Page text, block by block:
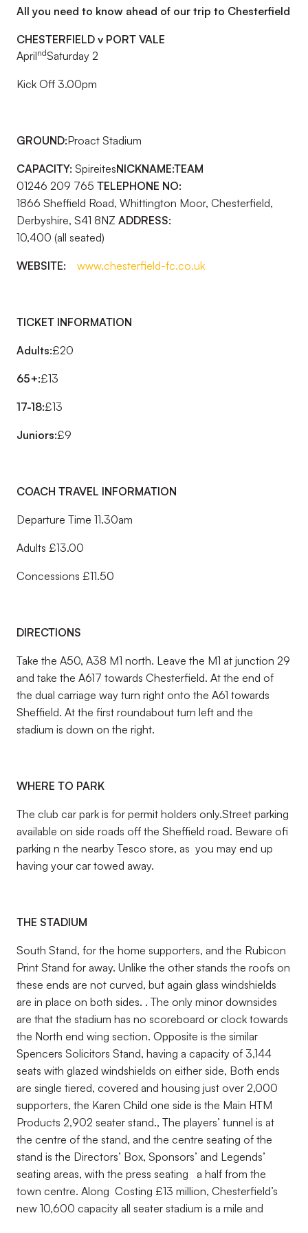
All you need to know ahead of our trip to Chesterfield
CHESTERFIELD v PORT VALE
AprilndSaturday 2
Kick Off 3.00pm
GROUND:Proact Stadium
CAPACITY: SpireitesNICKNAME:TEAM
01246 209 765 TELEPHONE NO:
1866 Sheffield Road, Whittington Moor, Chesterfield,
Derbyshire, S41 8NZ ADDRESS:
10,400 (all seated)
WEBSITE: www.chesterfield-fc.co.uk
TICKET INFORMATION
Adults:£20
65+:£13
17-18:£13
Juniors:£9
COACH TRAVEL INFORMATION
Departure Time 11.30am
Adults £13.00
Concessions £11.50
DIRECTIONS
Take the A50, A38 M1 north. Leave the M1 at junction 29
and take the A617 towards Chesterfield. At the end of
the dual carriage way turn right onto the A61 towards
Sheffield. At the first roundabout turn left and the
stadium is down on the right.
WHERE TO PARK
The club car park is for permit holders only.Street parking
available on side roads off the Sheffield road. Beware ofi
parking n the nearby Tesco store, as you may end up
having your car towed away.
THE STADIUM
South Stand, for the home supporters, and the Rubicon
Print Stand for away. Unlike the other stands the roofs on
these ends are not curved, but again glass windshields
are in place on both sides. . The only minor downsides
are that the stadium has no scoreboard or clock towards
the North end wing section. Opposite is the similar
Spencers Solicitors Stand, having a capacity of 3,144
seats with glazed windshields on either side, Both ends
are single tiered, covered and housing just over 2,000
supporters, the Karen Child one side is the Main HTM
Products 2,902 seater stand., The players’ tunnel is at
the centre of the stand, and the centre seating of the
stand is the Directors’ Box, Sponsors’ and Legends’
seating areas, with the press seating a half from the
town centre. Along Costing £13 million, Chesterfield’s
new 10,600 capacity all seater stadium is a mile and